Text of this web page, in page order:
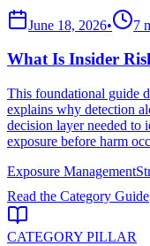
June 18, 2026• 7
What Is Insider
This foundational guide
explains why detection
decision layer needed to
exposure before harm
Exposure Management
Read the Category Guide
CATEGORY PILLAR